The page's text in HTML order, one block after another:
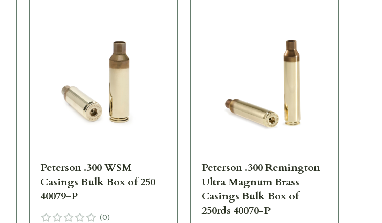
Peterson .300 WSM
Casings Bulk Box of 250
40079-P
(0)
Peterson .300 Remington
Ultra Magnum Brass
Casings Bulk Box of
250rds 40070-P